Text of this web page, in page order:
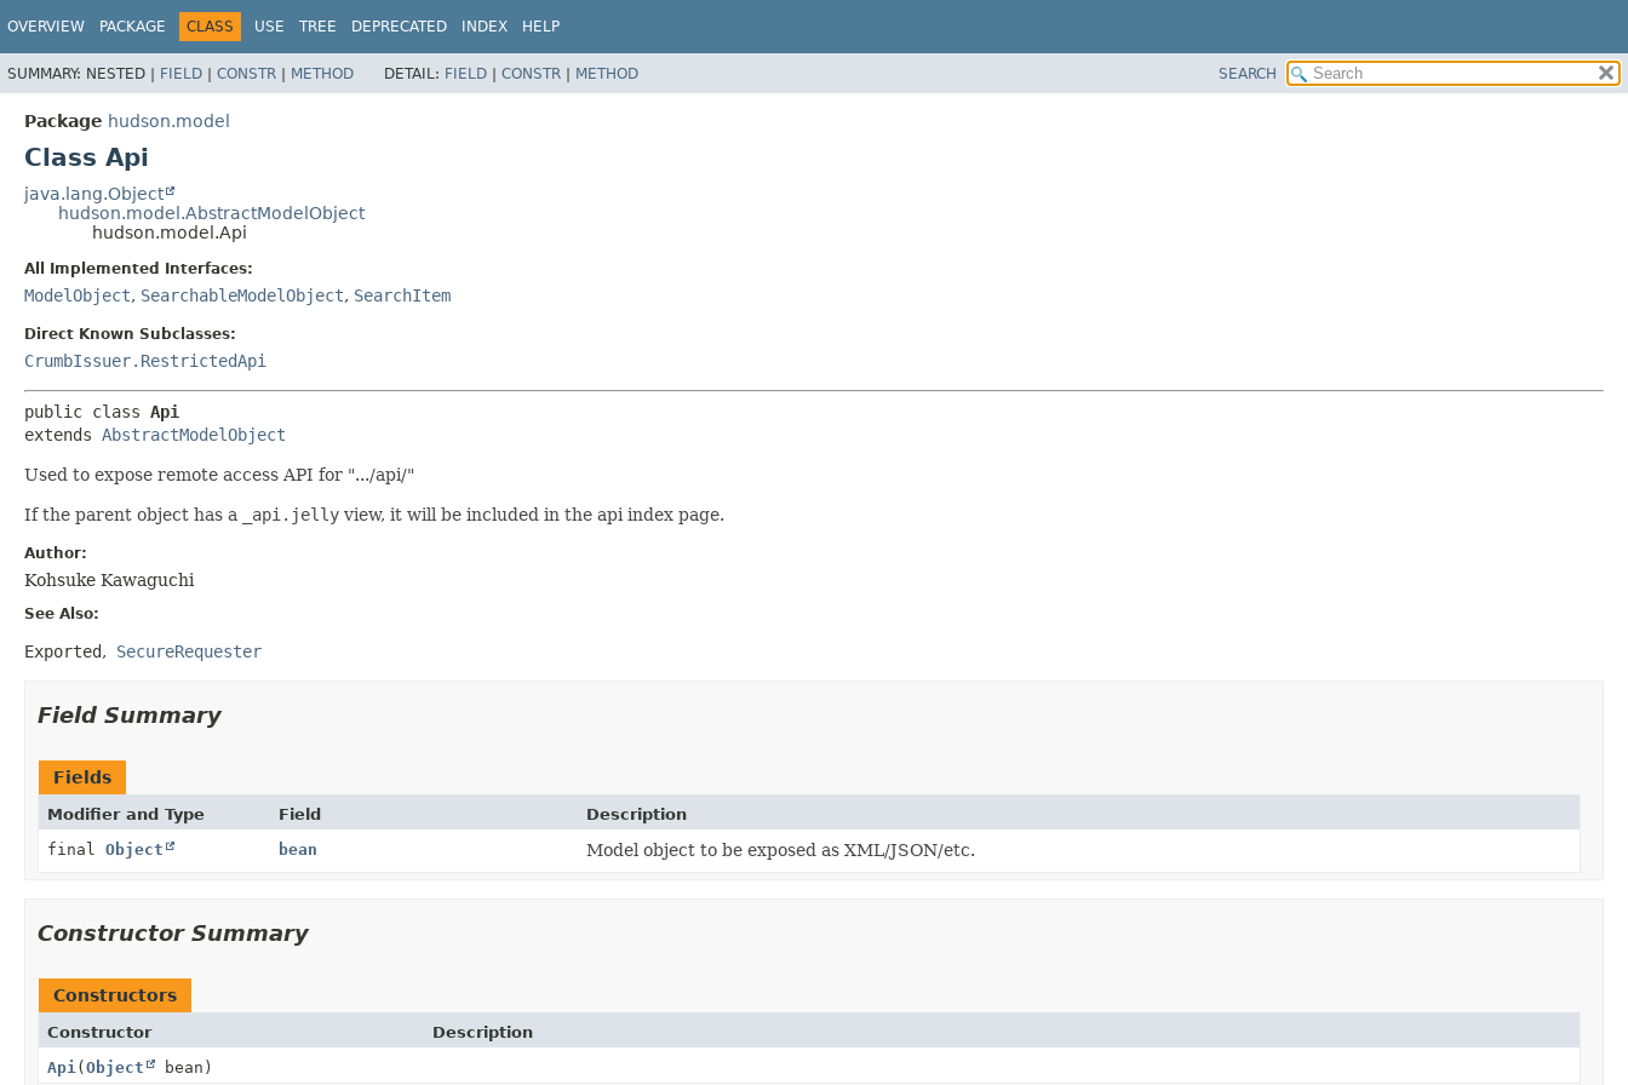
OVERVIEW PACKAGE CLASS USE TREE DEPRECATED INDEX HELP
SUMMARY: NESTED | FIELD | CONSTR | METHOD DETAIL: FIELD | CONSTR | METHOD SEARCH
Package hudson.model
Class Api
java.lang.Object
hudson.model.AbstractModelObject
hudson.model.Api
All Implemented Interfaces:
ModelObject, SearchableModelObject, SearchItem
Direct Known Subclasses:
CrumbIssuer.RestrictedApi
public class Api
extends AbstractModelObject
Used to expose remote access API for ".../api/"
If the parent object has a _api.jelly view, it will be included in the api index page.
Author:
Kohsuke Kawaguchi
See Also:
Exported SecureRequester
Field Summary
Fields
Modifier and Type Field
Description
final Object bean Model object to be exposed as XML/JSON/etc.
Constructor Summary
Constructors
Constructor
Description
Api (Object bean)